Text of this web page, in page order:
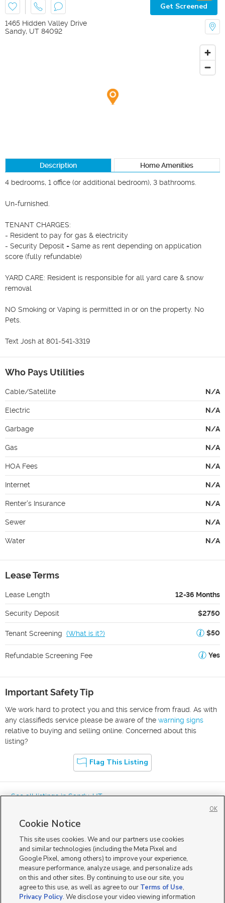
Get Screened
1465 Hidden Valley Drive
Sandy, UT 84092
Description Home Amenities
4 bedrooms, 1 office (or additional bedroom), 3 bathrooms.
Un-furnished.
TENANT CHARGES:
- Resident to pay for gas & electricity
- Security Deposit = Same as rent depending on application
score (fully refundable)
YARD CARE: Resident is responsible for all yard care & snow
removal
NO Smoking or Vaping is permitted in or on the property. No
Pets.
Text Josh at 801-541-3319
Who Pays Utilities
Cable/Satellite N/A
Electric N/A
Garbage N/A
Gas N/A
HOA Fees N/A
Internet N/A
Renter's Insurance N/A
Sewer N/A
Water N/A
Lease Terms
Lease Length 12-36 Months
Security Deposit $2750
Tenant Screening (What is it?) $50
Refundable Screening Fee Yes
Important Safety Tip
We work hard to protect you and this service from fraud. As with
any classifieds service please be aware of the warning signs
relative to buying and selling online. Concerned about this
listing?
Flag This Listing
« See all listings inSandy,UT
Mobile Apps|Advertise| Feedback|Contact Us|Careers with DDM
Careers with KSL|Product Updates
Terms of Use|Classifieds Terms of Use| Privacy Statement|Video Consent Viewing Policy
DMCA Notice
Do Not Sell or Share My Data EEO Public File Report TV FCC Public File
Radio FCC Public File|FCC Applications|Closed Captioning Assistance
Cookie Notice
This site uses cookies. We and our partners use cookies
and similar technologies (including the Meta Pixel and
Google Pixel, among others) to improve your experience,
measure performance, analyze usage, and personalize ads
on this and other sites. By continuing to use our site, you
agree to this use, as well as agree to our Terms of Use,
Privacy Policy. We disclose your video viewing information
OK